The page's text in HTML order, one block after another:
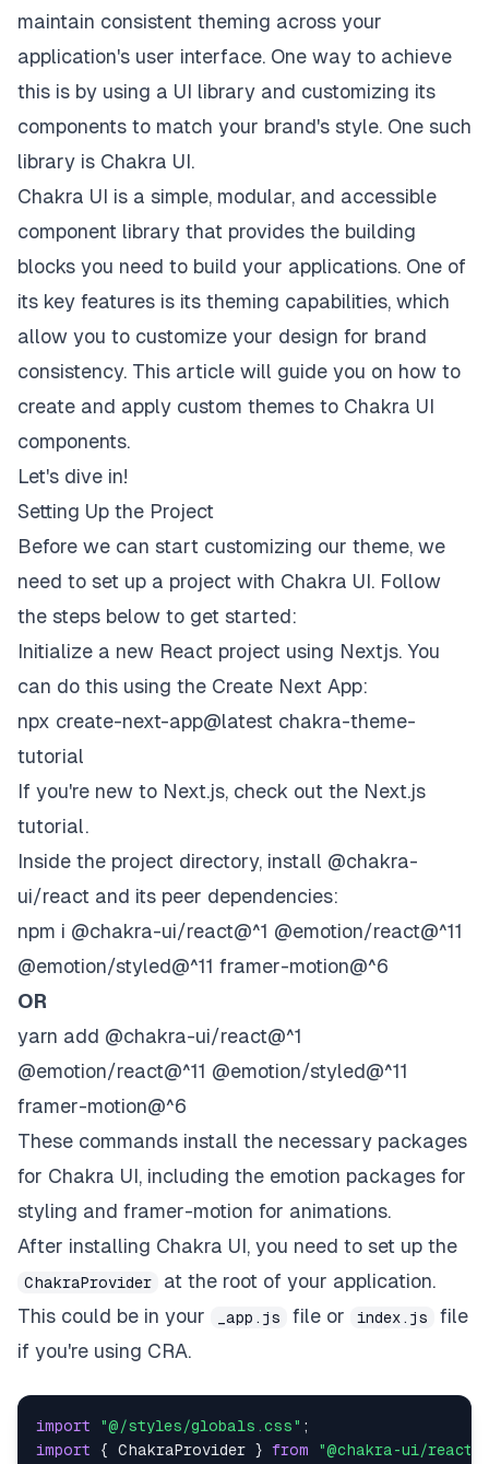
maintain consistent theming across your
application's user interface. One way to achieve
this is by using a UI library and customizing its
components to match your brand's style. One such
library is Chakra UI.
Chakra UI is a simple, modular, and accessible
component library that provides the building
blocks you need to build your applications. One of
its key features is its theming capabilities, which
allow you to customize your design for brand
consistency. This article will guide you on how to
create and apply custom themes to Chakra UI
components.
Let's dive in!
Setting Up the Project
Before we can start customizing our theme, we
need to set up a project with Chakra UI. Follow
the steps below to get started:
Initialize a new React project using Nextjs. You
can do this using the Create Next App:
npx create-next-app@latest chakra-theme-
tutorial
If you're new to Next.js, check out the Next.js
tutorial.
Inside the project directory, install @chakra-
ui/react and its peer dependencies:
npm i @chakra-ui/react@^1 @emotion/react@^11
@emotion/styled@^11 framer-motion@^6
OR
yarn add @chakra-ui/react@^1
@emotion/react@^11 @emotion/styled@^11
framer-motion@^6
These commands install the necessary packages
for Chakra UI, including the emotion packages for
styling and framer-motion for animations.
After installing Chakra UI, you need to set up the
ChakraProvider
at the root of your application.
This could be in your
_app.js file or index.js
file
if you're using CRA.
import "@/styles/globals.css" ;
import
{ ChakraProvider } from "@chakra-ui/react"